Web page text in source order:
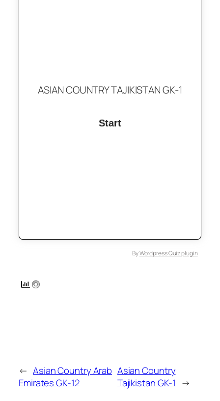
ASIAN COUNTRY TAJIKISTAN GK-1
ByWordpress Quiz plugin
← Asian Country Arab
Emirates GK-12
Asian Country
Tajikistan GK-1 →